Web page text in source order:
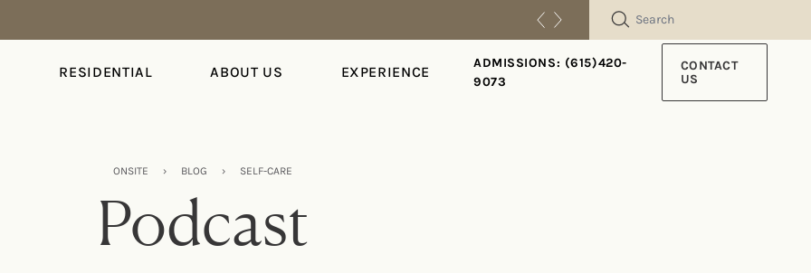
SEARCH
RESIDENTIAL ABOUT US EXPERIENCE
ADMISSIONS: (615)420-
9073
CONTACT
US
ONSITE › BLOG › SELF-CARE
Podcast